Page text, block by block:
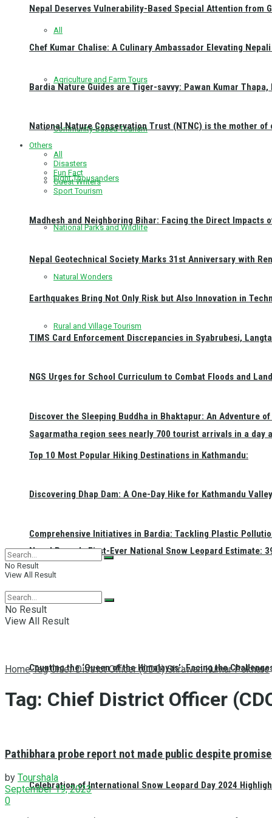
All
Agriculture and Farm Tours
Community-Based Tourism
Eight Thousanders
National Parks and Wildlife
Natural Wonders
Rural and Village Tourism
Sagarmatha region sees nearly 700 tourist arrivals in a day
Nepal Reveals First-Ever National Snow Leopard Estimate:
Counting the ‘Queen of the Himalayas’: Facing the
Celebration of International Snow Leopard Day 2024
Nepal Deserves Vulnerability-Based Special Attention from
Chef Kumar Chalise: A Culinary Ambassador Elevating
Bardia Nature Guides are Tiger-savvy: Pawan Kumar
National Nature Conservation Trust (NTNC) is the mother of
Others
All
Disasters
Fun Fact
Guest Writers
Sport Tourism
Madhesh and Neighboring Bihar: Facing the Direct Impacts
Nepal Geotechnical Society Marks 31st Anniversary with
Earthquakes Bring Not Only Risk but Also Innovation in
TIMS Card Enforcement Discrepancies in Syabrubesi,
NGS Urges for School Curriculum to Combat Floods and
Discover the Sleeping Buddha in Bhaktapur: An Adventure
Top 10 Most Popular Hiking Destinations in Kathmandu:
Discovering Dhap Dam: A One-Day Hike for Kathmandu
Comprehensive Initiatives in Bardia: Tackling Plastic
No Result
View All Result
No Result
View All Result
Home Tag Chief District Officer (CDO) Shrawan Kumar Pokhare
Tag: Chief District Officer
Pathibhara probe report not made public despite
by Tourshala
September 19, 2023
0